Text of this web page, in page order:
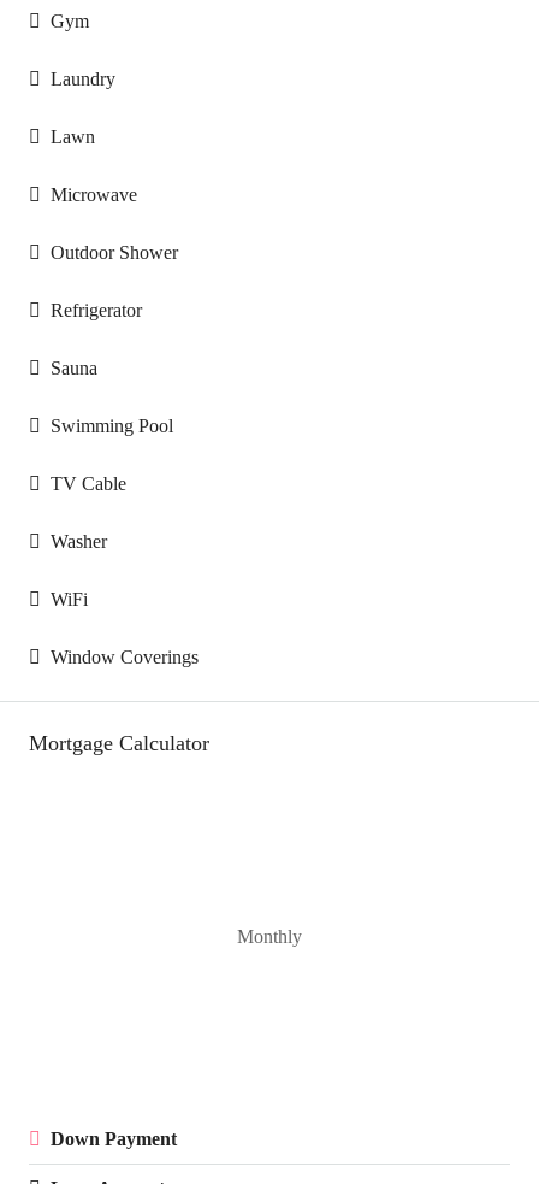
Gym
Laundry
Lawn
Microwave
Outdoor Shower
Refrigerator
Sauna
Swimming Pool
TV Cable
Washer
WiFi
Window Coverings
Mortgage Calculator
Monthly
Down Payment